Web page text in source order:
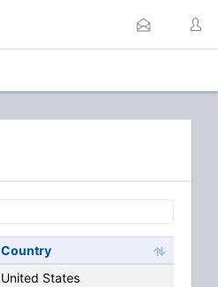
Country
United States